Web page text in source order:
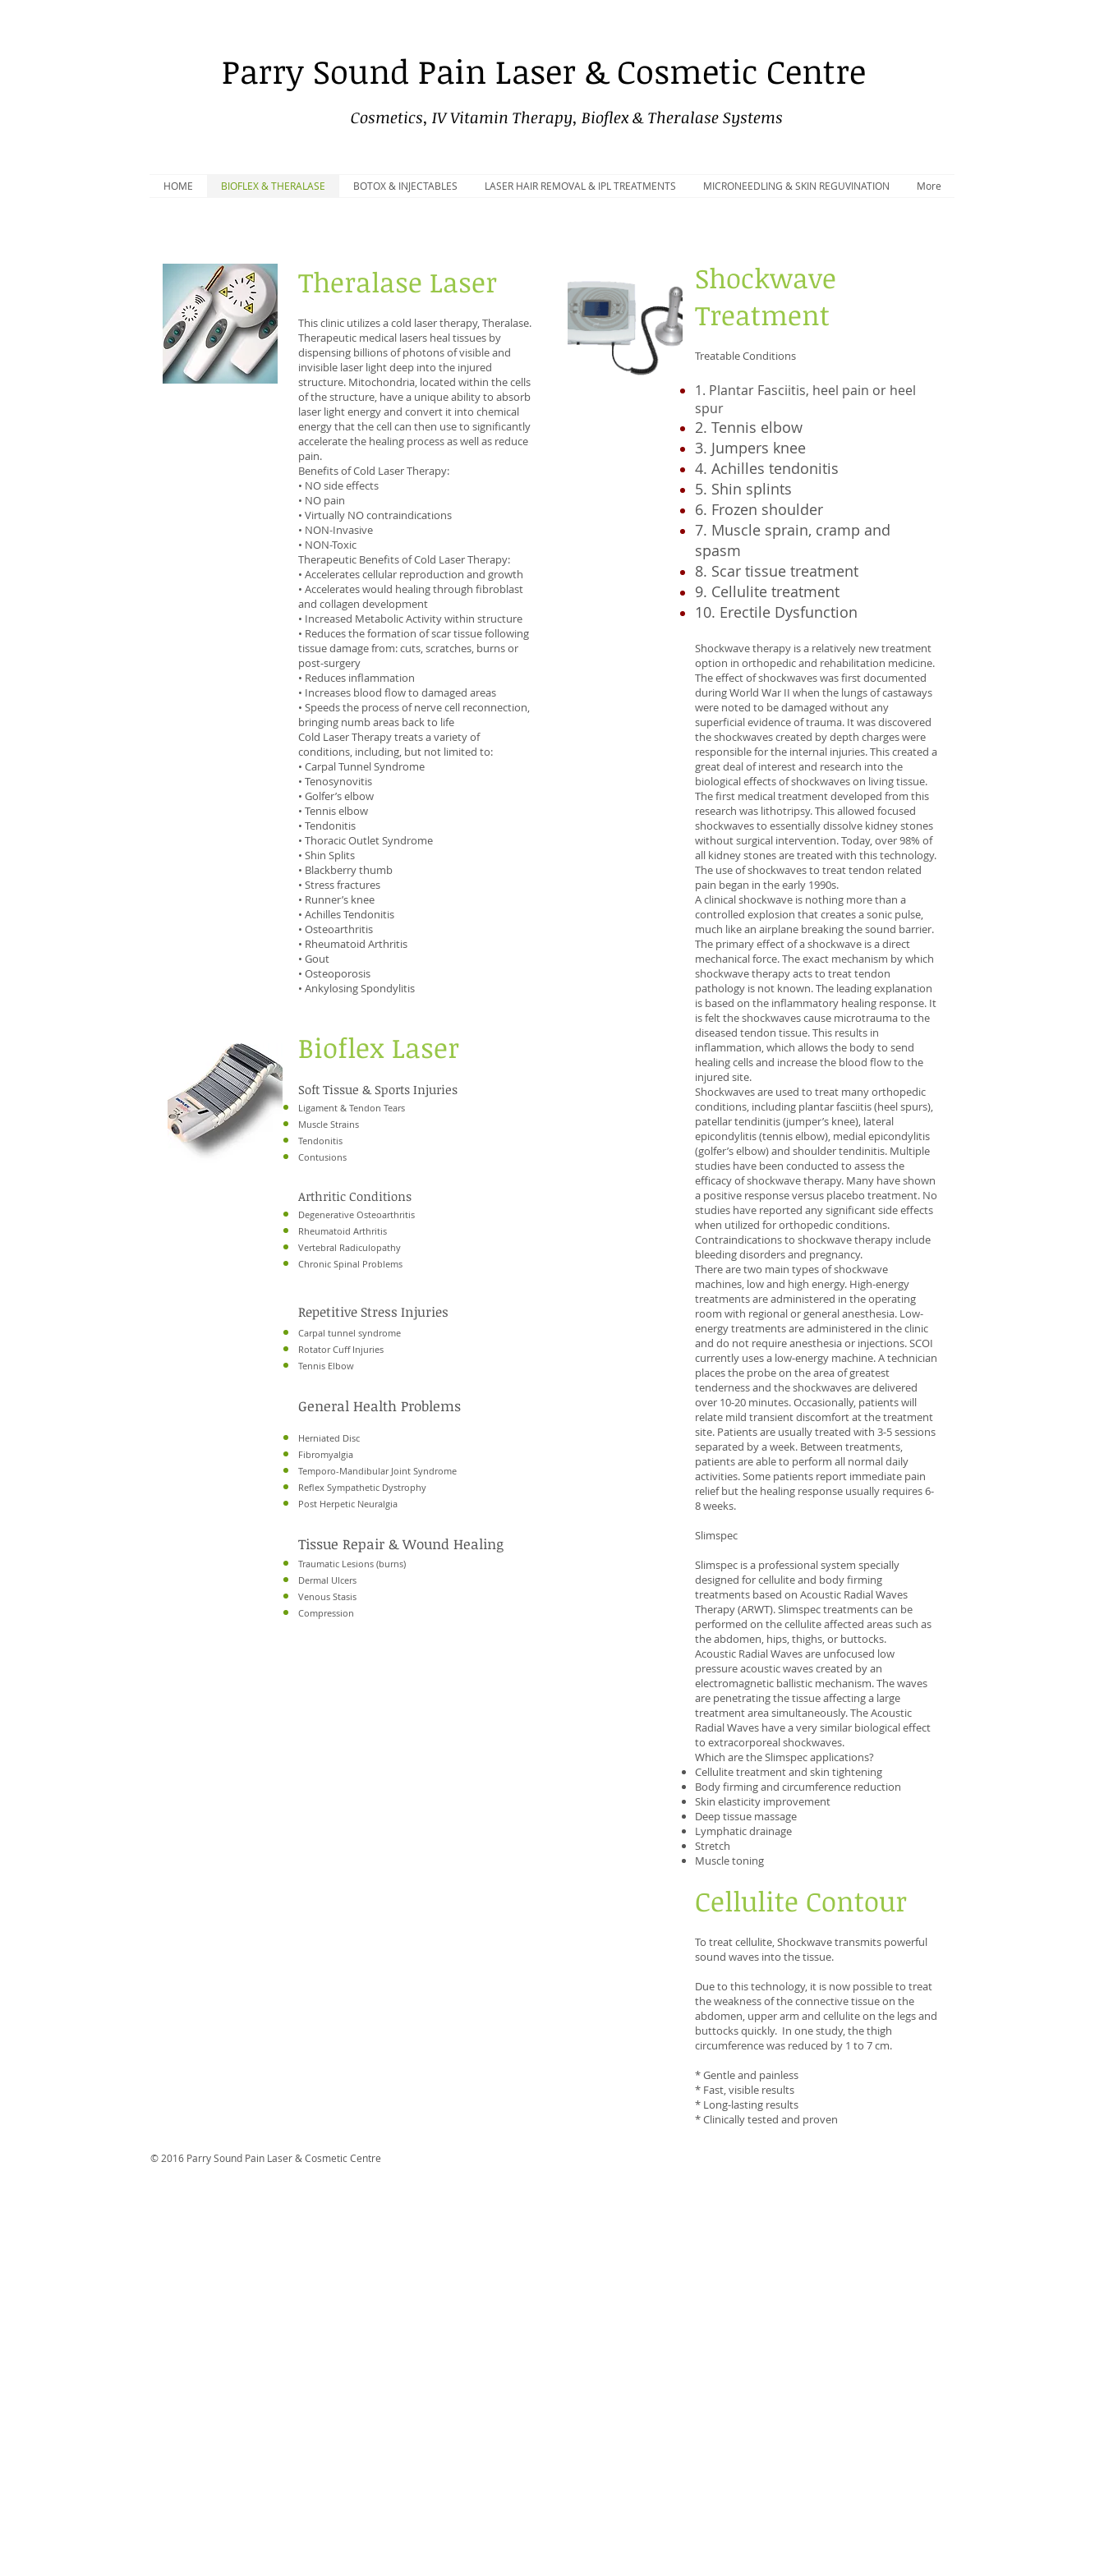
Parry Sound Pain Laser & Cosmetic Centre
Cosmetics, IV Vitamin Therapy, Bioflex & Theralase Systems
HOME BIOFLEX & THERALASE BOTOX & INJECTABLES LASER HAIR REMOVAL & IPL TREATMENTS MICRONEEDLING & SKIN REGUVINATION More
Theralase Laser
This clinic utilizes a cold laser therapy, Theralase.
Therapeutic medical lasers heal tissues by
dispensing billions of photons of visible and
invisible laser light deep into the injured
structure. Mitochondria, located within the cells
of the structure, have a unique ability to absorb
laser light energy and convert it into chemical
energy that the cell can then use to significantly
accelerate the healing process as well as reduce
pain.
Benefits of Cold Laser Therapy:
• NO side effects
• NO pain
• Virtually NO contraindications
• NON-Invasive
• NON-Toxic
Therapeutic Benefits of Cold Laser Therapy:
• Accelerates cellular reproduction and growth
• Accelerates would healing through fibroblast
and collagen development
• Increased Metabolic Activity within structure
• Reduces the formation of scar tissue following
tissue damage from: cuts, scratches, burns or
post-surgery
• Reduces inflammation
• Increases blood flow to damaged areas
• Speeds the process of nerve cell reconnection,
bringing numb areas back to life
Cold Laser Therapy treats a variety of
conditions, including, but not limited to:
• Carpal Tunnel Syndrome
• Tenosynovitis
• Golfer’s elbow
• Tennis elbow
• Tendonitis
• Thoracic Outlet Syndrome
• Shin Splits
• Blackberry thumb
• Stress fractures
• Runner’s knee
• Achilles Tendonitis
• Osteoarthritis
• Rheumatoid Arthritis
• Gout
• Osteoporosis
• Ankylosing Spondylitis
Bioflex Laser
Soft Tissue & Sports Injuries
Ligament & Tendon Tears
Muscle Strains
Tendonitis
Contusions
Arthritic Conditions
Degenerative Osteoarthritis
Rheumatoid Arthritis
Vertebral Radiculopathy
Chronic Spinal Problems
Repetitive Stress Injuries
Carpal tunnel syndrome
Rotator Cuff Injuries
Tennis Elbow
General Health Problems
Herniated Disc
Fibromyalgia
Temporo-Mandibular Joint Syndrome
Reflex Sympathetic Dystrophy
Post Herpetic Neuralgia
Tissue Repair & Wound Healing
Traumatic Lesions (burns)
Dermal Ulcers
Venous Stasis
Compression
Shockwave
Treatment
Treatable Conditions
1. Plantar Fasciitis, heel pain or heel
spur
2. Tennis elbow
3. Jumpers knee
4. Achilles tendonitis
5. Shin splints
6. Frozen shoulder
7. Muscle sprain, cramp and
spasm
8. Scar tissue treatment
9. Cellulite treatment
10. Erectile Dysfunction
Shockwave therapy is a relatively new treatment
option in orthopedic and rehabilitation medicine.
The effect of shockwaves was first documented
during World War II when the lungs of castaways
were noted to be damaged without any
superficial evidence of trauma. It was discovered
the shockwaves created by depth charges were
responsible for the internal injuries. This created a
great deal of interest and research into the
biological effects of shockwaves on living tissue.
The first medical treatment developed from this
research was lithotripsy. This allowed focused
shockwaves to essentially dissolve kidney stones
without surgical intervention. Today, over 98% of
all kidney stones are treated with this technology.
The use of shockwaves to treat tendon related
pain began in the early 1990s.
A clinical shockwave is nothing more than a
controlled explosion that creates a sonic pulse,
much like an airplane breaking the sound barrier.
The primary effect of a shockwave is a direct
mechanical force. The exact mechanism by which
shockwave therapy acts to treat tendon
pathology is not known. The leading explanation
is based on the inflammatory healing response. It
is felt the shockwaves cause microtrauma to the
diseased tendon tissue. This results in
inflammation, which allows the body to send
healing cells and increase the blood flow to the
injured site.
Shockwaves are used to treat many orthopedic
conditions, including plantar fasciitis (heel spurs),
patellar tendinitis (jumper’s knee), lateral
epicondylitis (tennis elbow), medial epicondylitis
(golfer’s elbow) and shoulder tendinitis. Multiple
studies have been conducted to assess the
efficacy of shockwave therapy. Many have shown
a positive response versus placebo treatment. No
studies have reported any significant side effects
when utilized for orthopedic conditions.
Contraindications to shockwave therapy include
bleeding disorders and pregnancy.
There are two main types of shockwave
machines, low and high energy. High-energy
treatments are administered in the operating
room with regional or general anesthesia. Low-
energy treatments are administered in the clinic
and do not require anesthesia or injections. SCOI
currently uses a low-energy machine. A technician
places the probe on the area of greatest
tenderness and the shockwaves are delivered
over 10-20 minutes. Occasionally, patients will
relate mild transient discomfort at the treatment
site. Patients are usually treated with 3-5 sessions
separated by a week. Between treatments,
patients are able to perform all normal daily
activities. Some patients report immediate pain
relief but the healing response usually requires 6-
8 weeks.
Slimspec
Slimspec is a professional system specially
designed for cellulite and body firming
treatments based on Acoustic Radial Waves
Therapy (ARWT). Slimspec treatments can be
performed on the cellulite affected areas such as
the abdomen, hips, thighs, or buttocks.
Acoustic Radial Waves are unfocused low
pressure acoustic waves created by an
electromagnetic ballistic mechanism. The waves
are penetrating the tissue affecting a large
treatment area simultaneously. The Acoustic
Radial Waves have a very similar biological effect
to extracorporeal shockwaves.
Which are the Slimspec applications?
Cellulite treatment and skin tightening
Body firming and circumference reduction
Skin elasticity improvement
Deep tissue massage
Lymphatic drainage
Stretch
Muscle toning
Cellulite Contour
To treat cellulite, Shockwave transmits powerful
sound waves into the tissue.
Due to this technology, it is now possible to treat
the weakness of the connective tissue on the
abdomen, upper arm and cellulite on the legs and
buttocks quickly. In one study, the thigh
circumference was reduced by 1 to 7 cm.
* Gentle and painless
* Fast, visible results
* Long-lasting results
* Clinically tested and proven
© 2016 Parry Sound Pain Laser & Cosmetic Centre